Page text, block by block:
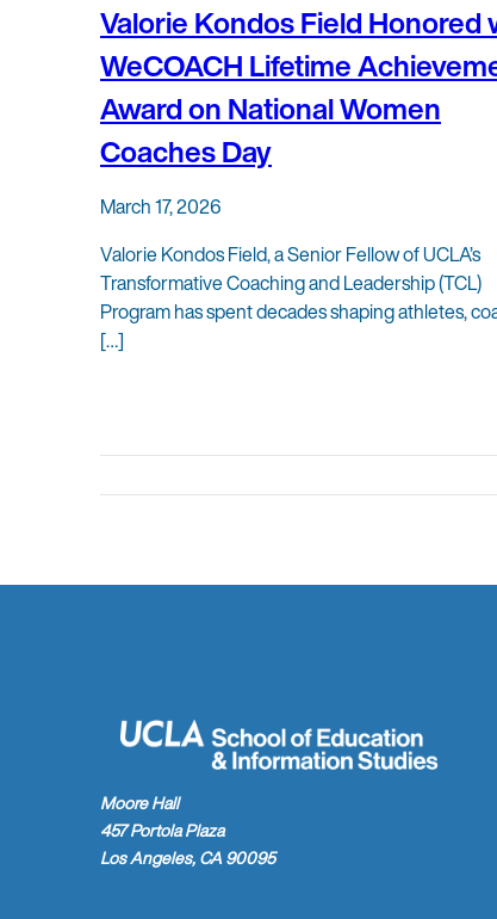
Valorie Kondos Field Honored
WeCOACH Lifetime
Award on National Women
Coaches Day
March 17, 2026
Valorie Kondos Field, a Senior Fellow of UCLA’s
Transformative Coaching and Leadership (TCL)
Program has spent decades shaping athletes,
[…]
Moore Hall
457 Portola Plaza
Los Angeles, CA 90095